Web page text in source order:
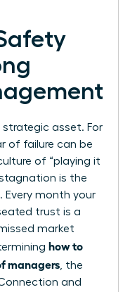
strategic asset. For
of failure can be
of “playing it
is the
Every month your
trust is a
market
how to
managers , the
and